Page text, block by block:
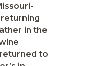
in the
to